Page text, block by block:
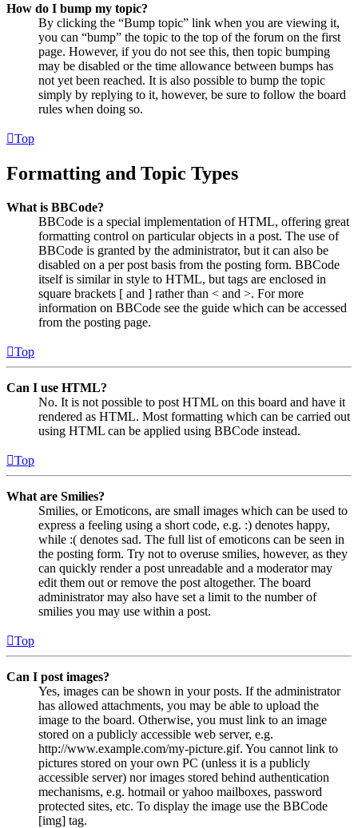
How do I bump my topic?
By clicking the “Bump topic” link when you are viewing it,
you can “bump” the topic to the top of the forum on the first
page. However, if you do not see this, then topic bumping
may be disabled or the time allowance between bumps has
not yet been reached. It is also possible to bump the topic
simply by replying to it, however, be sure to follow the board
rules when doing so.
Top
Formatting and Topic Types
What is BBCode?
BBCode is a special implementation of HTML, offering great
formatting control on particular objects in a post. The use of
BBCode is granted by the administrator, but it can also be
disabled on a per post basis from the posting form. BBCode
itself is similar in style to HTML, but tags are enclosed in
square brackets [ and ] rather than < and >. For more
information on BBCode see the guide which can be accessed
from the posting page.
Top
Can I use HTML?
No. It is not possible to post HTML on this board and have it
rendered as HTML. Most formatting which can be carried out
using HTML can be applied using BBCode instead.
Top
What are Smilies?
Smilies, or Emoticons, are small images which can be used to
express a feeling using a short code, e.g. :) denotes happy,
while :( denotes sad. The full list of emoticons can be seen in
the posting form. Try not to overuse smilies, however, as they
can quickly render a post unreadable and a moderator may
edit them out or remove the post altogether. The board
administrator may also have set a limit to the number of
smilies you may use within a post.
Top
Can I post images?
Yes, images can be shown in your posts. If the administrator
has allowed attachments, you may be able to upload the
image to the board. Otherwise, you must link to an image
stored on a publicly accessible web server, e.g.
http://www.example.com/my-picture.gif. You cannot link to
pictures stored on your own PC (unless it is a publicly
accessible server) nor images stored behind authentication
mechanisms, e.g. hotmail or yahoo mailboxes, password
protected sites, etc. To display the image use the BBCode
[img] tag.